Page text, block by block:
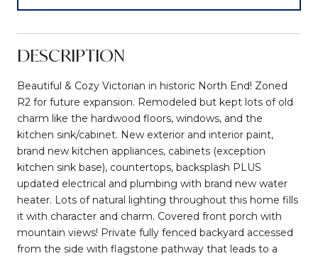
DESCRIPTION
Beautiful & Cozy Victorian in historic North End! Zoned
R2 for future expansion. Remodeled but kept lots of old
charm like the hardwood floors, windows, and the
kitchen sink/cabinet. New exterior and interior paint,
brand new kitchen appliances, cabinets (exception
kitchen sink base), countertops, backsplash PLUS
updated electrical and plumbing with brand new water
heater. Lots of natural lighting throughout this home fills
it with character and charm. Covered front porch with
mountain views! Private fully fenced backyard accessed
from the side with flagstone pathway that leads to a